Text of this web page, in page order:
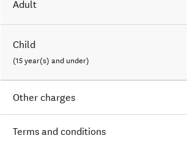
Adult
Child
(15 year(s) and under)
Other charges
Terms and conditions